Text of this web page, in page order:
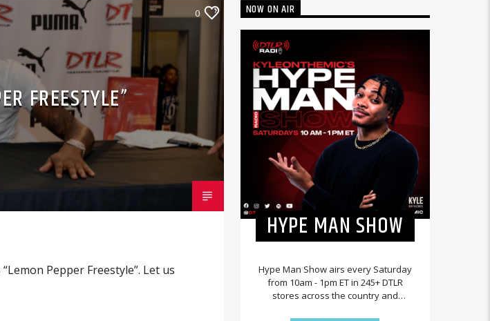
0
FREESTYLE”
Pepper Freestyle”. Let us
NOW ON AIR
HYPE MAN SHOW
Hype Man Show airs every Saturday
from 10am - 1pm ET in 245+ DTLR
stores across the country and